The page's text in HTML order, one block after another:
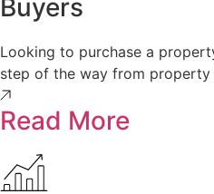
Buyers
Looking to purchase a
step of the way from
Read More